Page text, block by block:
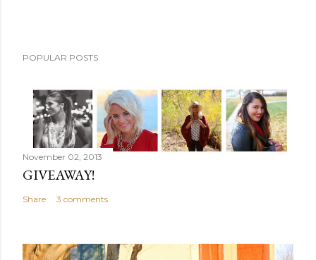
POPULAR POSTS
November 02, 2013
GIVEAWAY!
Share 3 comments